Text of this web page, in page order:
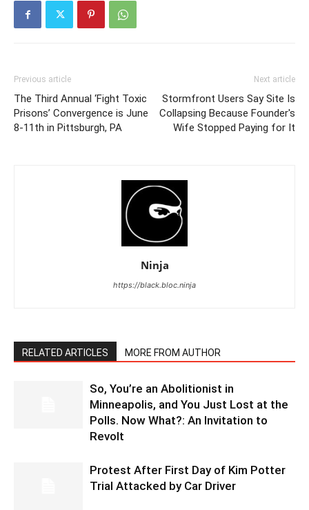
Previous article
The Third Annual ‘Fight Toxic
Prisons’ Convergence is June
8-11th in Pittsburgh, PA
Next article
Stormfront Users Say Site Is
Collapsing Because Founder's
Wife Stopped Paying for It
Ninja
https://black.bloc.ninja
RELATED ARTICLES MORE FROM AUTHOR
So, You’re an Abolitionist in
Minneapolis, and You Just Lost at the
Polls. Now What?: An Invitation to
Revolt
Protest After First Day of Kim Potter
Trial Attacked by Car Driver